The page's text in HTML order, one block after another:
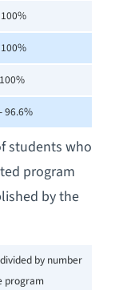
96.6%
students who
program
by the
by number
program